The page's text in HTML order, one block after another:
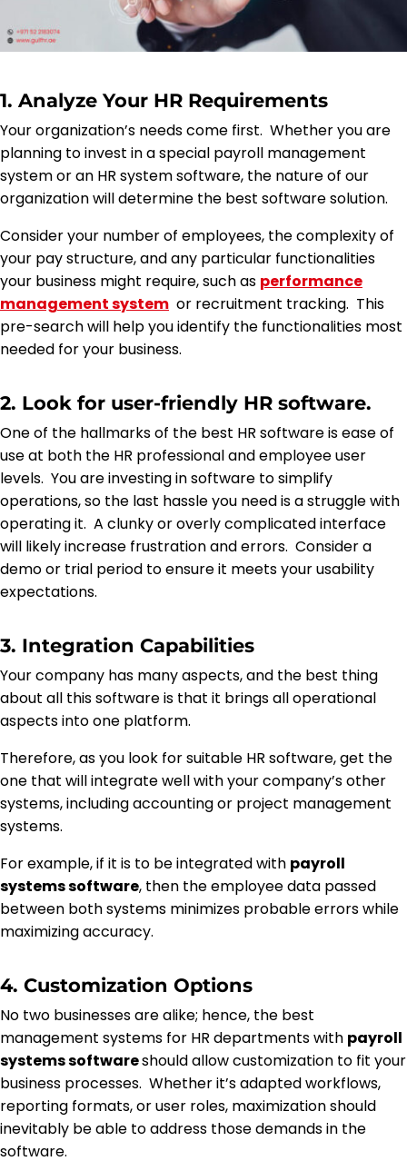
1. Analyze Your HR Requirements
Your organization’s needs come first. Whether you are
planning to invest in a special payroll management
system or an HR system software, the nature of our
organization will determine the best software solution.
Consider your number of employees, the complexity of
your pay structure, and any particular functionalities
your business might require, such as performance
management system or recruitment tracking. This
pre-search will help you identify the functionalities most
needed for your business.
2. Look for user-friendly HR software.
One of the hallmarks of the best HR software is ease of
use at both the HR professional and employee user
levels. You are investing in software to simplify
operations, so the last hassle you need is a struggle with
operating it. A clunky or overly complicated interface
will likely increase frustration and errors. Consider a
demo or trial period to ensure it meets your usability
expectations.
3. Integration Capabilities
Your company has many aspects, and the best thing
about all this software is that it brings all operational
aspects into one platform.
Therefore, as you look for suitable HR software, get the
one that will integrate well with your company’s other
systems, including accounting or project management
systems.
For example, if it is to be integrated with payroll
systems software, then the employee data passed
between both systems minimizes probable errors while
maximizing accuracy.
4. Customization Options
No two businesses are alike; hence, the best
management systems for HR departments with payroll
systems softwareshould allow customization to fit your
business processes. Whether it’s adapted workflows,
reporting formats, or user roles, maximization should
inevitably be able to address those demands in the
software.